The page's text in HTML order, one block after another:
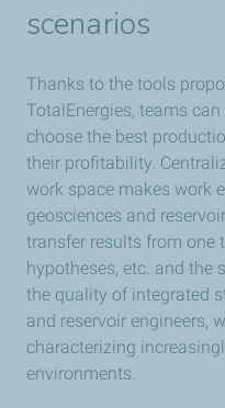
scenarios
Thanks to the tools
TotalEnergies, teams
choose the best
their profitability.
work space makes work
geosciences and
transfer results from one
hypotheses, etc. and the
the quality of integrated
and reservoir engineers,
characterizing
environments.